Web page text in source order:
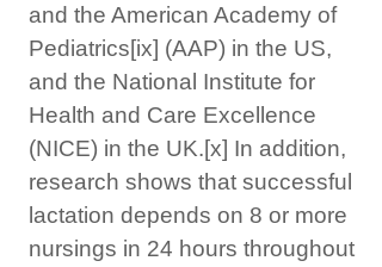
and the American Academy of
Pediatrics[ix] (AAP) in the US,
and the National Institute for
Health and Care Excellence
(NICE) in the UK.[x] In addition,
research shows that successful
lactation depends on 8 or more
nursings in 24 hours throughout